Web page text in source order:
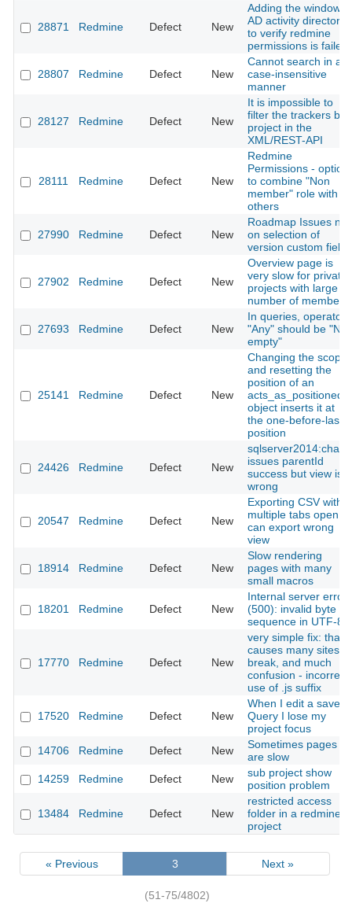
28871 Redmine Defect New
Adding the window
AD activity directory
to verify redmine
permissions is failed
28807 Redmine Defect New
Cannot search in a
case-insensitive
manner
28127 Redmine Defect New
It is impossible to
filter the trackers by
project in the
XML/REST-API
28111 Redmine Defect New
Redmine
Permissions - option
to combine "Non
member" role with
others
27990 Redmine Defect New
Roadmap Issues null
on selection of
version custom field
27902 Redmine Defect New
Overview page is
very slow for private
projects with large
number of members
27693 Redmine Defect New
In queries, operator
"Any" should be "Not
empty"
25141 Redmine Defect New
Changing the scope
and resetting the
position of an
acts_as_positioned
object inserts it at
the one-before-last
position
24426 Redmine Defect New
sqlserver2014:chang
issues parentId
success but view is
wrong
20547 Redmine Defect New
Exporting CSV with
multiple tabs open
can export wrong
view
18914 Redmine Defect New
Slow rendering
pages with many
small macros
18201 Redmine Defect New
Internal server error
(500): invalid byte
sequence in UTF-8
17770 Redmine Defect New
very simple fix: that
causes many sites to
break, and much
confusion - incorrect
use of .js suffix
17520 Redmine Defect New
When I edit a saved
Query I lose my
project focus
14706
Redmine Defect New
Sometimes pages
are slow
14259
Redmine Defect New
sub project show
position problem
13484 Redmine Defect New
restricted access
folder in a redmine
project
« Previous 3 Next »
(51-75/4802)